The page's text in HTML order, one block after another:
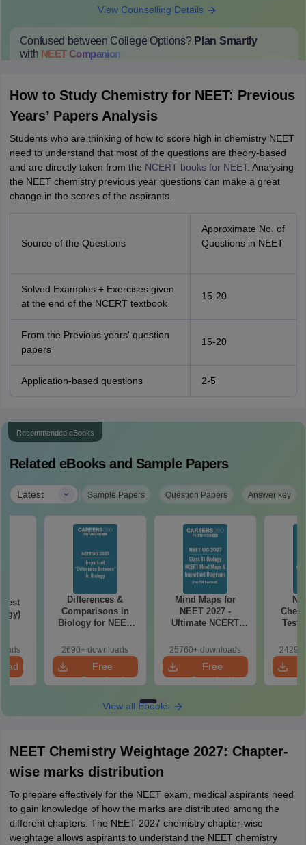
View Counselling Details
Confused between College Options? Plan Smartly
with NEETCompanion
How to Study Chemistry for NEET: Previous
Years’ Papers Analysis
Students who are thinking of how to score high in chemistry NEET
need to understand that most of the questions are theory-based
and are directly taken from the NCERT books for NEET. Analysing
the NEET chemistry previous year questions can make a great
change in the scores of the aspirants.
Source of the Questions
Approximate No. of
Questions in NEET
Solved Examples + Exercises given
at the end of the NCERT textbook
15-20
From the Previous years' question
papers
15-20
Application-based questions 2-5
Recommended eBooks
Related eBooks and Sample Papers
Latest | Sample Papers Question Papers Answer key
Differences &
Comparisons in
Biology for NEET
Easy Reference)
2690+ downloads
Free
Download
Mind Maps for
NEET 2027 -
Ultimate NCERT
& Diagrams
Revision Guide PDF
25760+ downloads
Free
Download
Test
View all Ebooks
NEET Chemistry Weightage 2027: Chapter-
wise marks distribution
To prepare effectively for the NEET exam, medical aspirants need
to gain knowledge of how the marks are distributed among the
different chapters. The NEET 2027 chemistry chapter-wise
weightage allows aspirants to understand the NEET chemistry